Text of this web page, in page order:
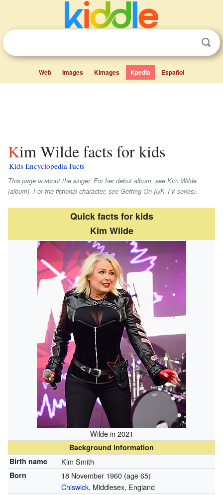
Web Images Kimages Kpedia Español
Kim Wilde facts for kids
Kids Encyclopedia Facts
This page is about the singer. For her debut album, see Kim Wilde
(album). For the fictional character, see Getting On (UK TV series).
Quick facts for kids
Kim Wilde
Wilde in 2021
Background information
Birth name
Kim Smith
Born 18 November 1960 (age 65)
Chiswick, Middlesex, England